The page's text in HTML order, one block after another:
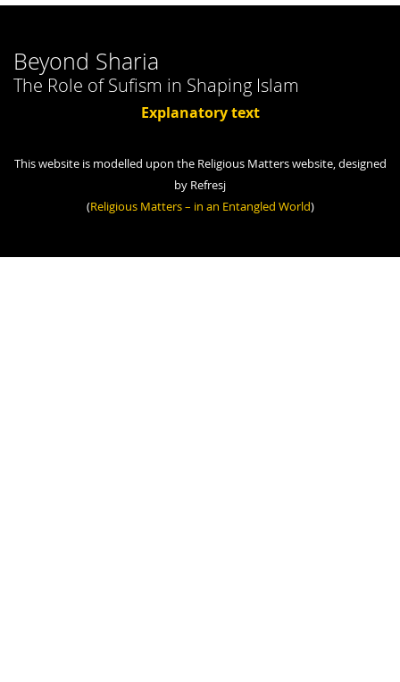
Beyond Sharia
The Role of Sufism in Shaping Islam
Explanatory text
This website is modelled upon the Religious Matters website, designed
by Refresj
(Religious Matters – in an Entangled World)